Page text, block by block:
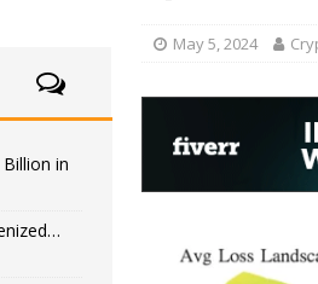
May 5, 2024
in